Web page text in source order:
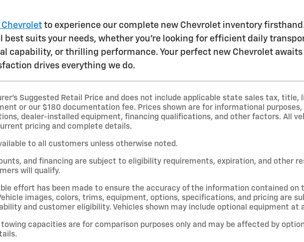
to experience our complete new Chevrolet inventory
best suits your needs, whether you're looking for efficient daily
capability, or thrilling performance. Your perfect new Chevrolet awaits
drives everything we do.
Suggested Retail Price and does not include applicable state sales tax,
or our $180 documentation fee. Prices shown are for informational purposes,
dealer-installed equipment, financing qualifications, and other factors. All
pricing and complete details.
to all customers unless otherwise noted.
and financing are subject to eligibility requirements, expiration, and other
will qualify.
effort has been made to ensure the accuracy of the information contained on
images, colors, trims, equipment, options, specifications, and pricing are
and customer eligibility. Vehicles shown may include optional equipment at
capacities are for comparison purposes only and may be affected by